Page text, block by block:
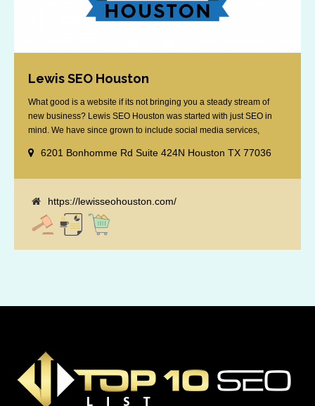
Lewis SEO Houston
What good is a website if its not bringing you a steady stream of
new business? Lewis SEO Houston was started with just SEO in
mind. We have since grown to include social media services,
attached "how SEO works" presentation to any business
6201 Bonhomme Rd Suite 424N Houston TX 77036
https://lewisseohouston.com/